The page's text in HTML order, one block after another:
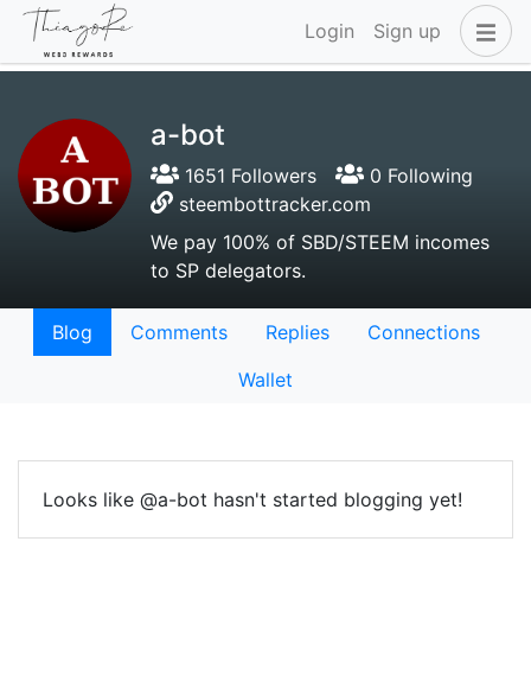
Login Sign up
a-bot
1651 Followers
0 Following
steembottracker.com
We pay 100% of SBD/STEEM incomes
to SP delegators.
Blog Comments Replies
Connections
Wallet
Looks like @a-bot hasn't started blogging yet!